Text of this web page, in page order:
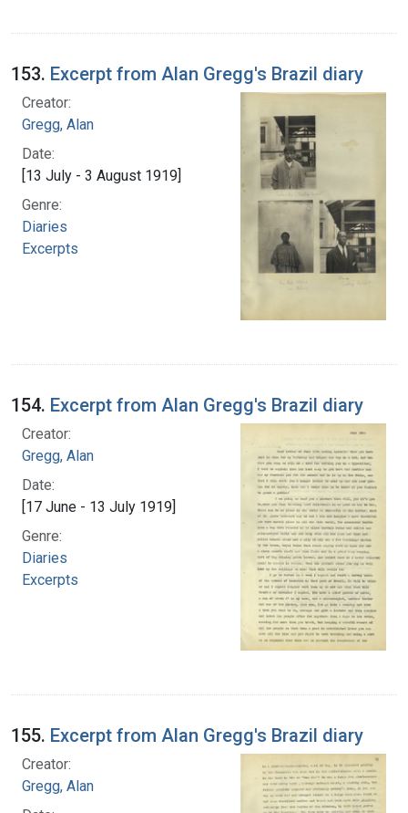
153. Excerpt from Alan Gregg's Brazil diary
Creator:
Gregg, Alan
Date:
[13 July - 3 August 1919]
Genre:
Diaries
Excerpts
154. Excerpt from Alan Gregg's Brazil diary
Creator:
Gregg, Alan
Date:
[17 June - 13 July 1919]
Genre:
Diaries
Excerpts
155. Excerpt from Alan Gregg's Brazil diary
Creator:
Gregg, Alan